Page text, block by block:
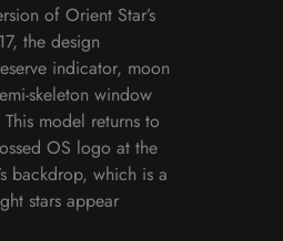
of Orient Star’s
the design
indicator, moon
skeleton window
model returns to
OS logo at the
backdrop, which is a
stars appear